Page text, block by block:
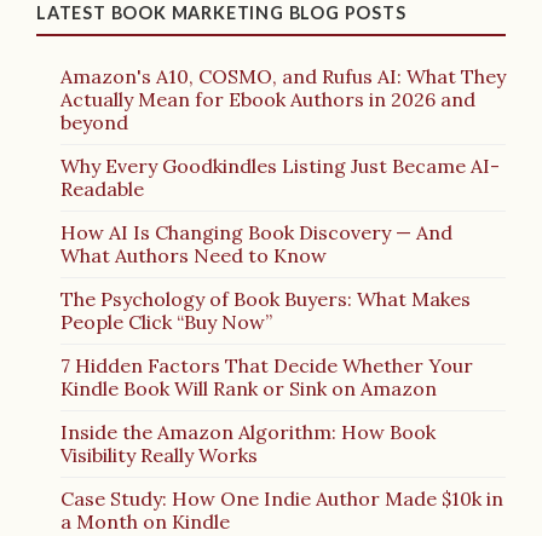
LATEST BOOK MARKETING BLOG POSTS
Amazon's A10, COSMO, and Rufus AI: What They
Actually Mean for Ebook Authors in 2026 and
beyond
Why Every Goodkindles Listing Just Became AI-
Readable
How AI Is Changing Book Discovery — And
What Authors Need to Know
The Psychology of Book Buyers: What Makes
People Click “Buy Now”
7 Hidden Factors That Decide Whether Your
Kindle Book Will Rank or Sink on Amazon
Inside the Amazon Algorithm: How Book
Visibility Really Works
Case Study: How One Indie Author Made $10k in
a Month on Kindle